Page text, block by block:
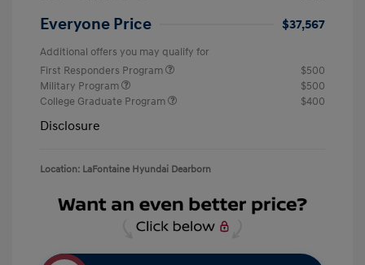
Everyone Price $37,567
Additional offers you may qualify for
First Responders Program
$500
Military Program
$500
College Graduate Program
$400
Disclosure
Location: LaFontaine Hyundai Dearborn